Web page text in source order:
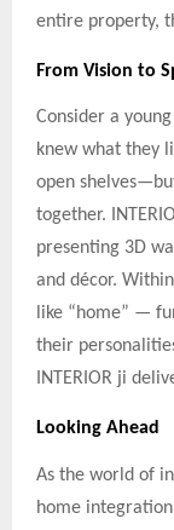
entire property,
From Vision to
Consider a
knew what they
open
together.
presenting 3D
and décor.
like “home” —
their
INTERIOR ji
Looking Ahead
As the world of
home